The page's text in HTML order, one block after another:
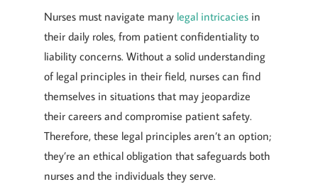
Nurses must navigate many legal intricacies in
their daily roles, from patient confidentiality to
liability concerns. Without a solid understanding
of legal principles in their field, nurses can find
themselves in situations that may jeopardize
their careers and compromise patient safety.
Therefore, these legal principles aren’t an option;
they’re an ethical obligation that safeguards both
nurses and the individuals they serve.